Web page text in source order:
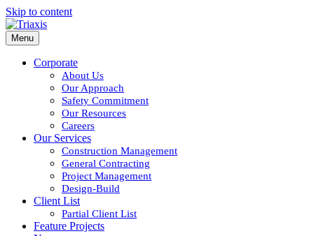
Skip to content
Menu
Corporate
About Us
Our Approach
Safety Commitment
Our Resources
Careers
Our Services
Construction Management
General Contracting
Project Management
Design-Build
Client List
Partial Client List
Feature Projects